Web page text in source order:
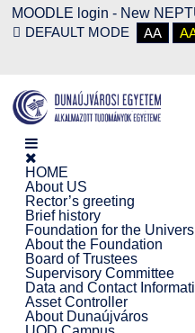
MOODLE login - New
DEFAULT MODE
AA
HOME
About US
Rector’s greeting
Brief history
Foundation for the
About the Foundation
Board of Trustees
Supervisory Committee
Data and Contact
Asset Controller
About Dunaújváros